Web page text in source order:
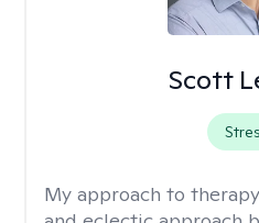
Scott
My approach to